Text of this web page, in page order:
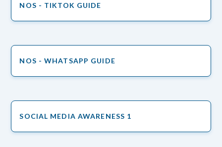
NOS - TIKTOK GUIDE
NOS - WHATSAPP GUIDE
SOCIAL MEDIA AWARENESS 1